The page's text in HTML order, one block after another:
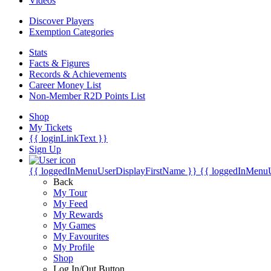
Discover Players
Exemption Categories
Stats
Facts & Figures
Records & Achievements
Career Money List
Non-Member R2D Points List
Shop
My Tickets
{{ loginLinkText }}
Sign Up
{{ loggedInMenuUserDisplayFirstName }} {{
Back
My Tour
My Feed
My Rewards
My Games
My Favourites
My Profile
Shop
Log In/Out Button